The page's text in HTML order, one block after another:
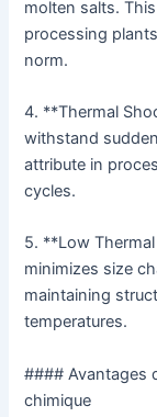
molten salts.
processing
norm.
4. **Thermal
withstand
attribute in
cycles.
5. **Low
minimizes size
maintaining
temperatures.
#### Avantages
chimique